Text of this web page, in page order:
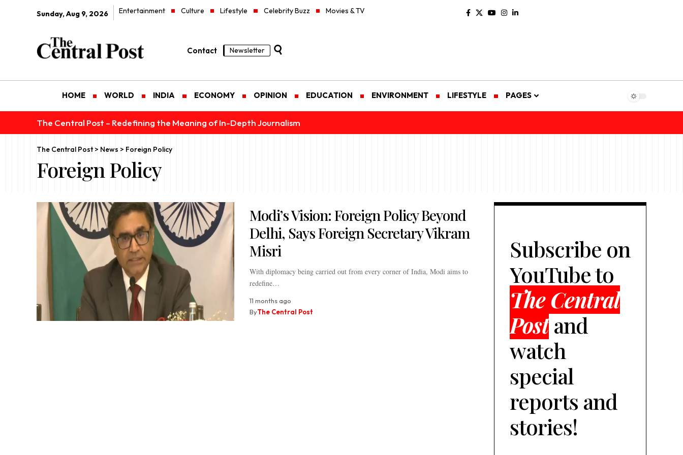
Sunday, Aug 9, 2026 Entertainment Culture Lifestyle Celebrity Buzz Movies & TV
Contact Newsletter
HOME WORLD INDIA ECONOMY OPINION EDUCATION ENVIRONMENT LIFESTYLE PAGES
The Central Post – Redefining the Meaning of In-Depth Journalism
The Central Post> News > Foreign Policy
Foreign Policy
Modi’s Vision: Foreign Policy Beyond
Delhi, Says Foreign Secretary Vikram
Misri
With diplomacy being carried out from every corner of India, Modi aims to
redefine…
11 months ago
ByThe Central Post
Subscribe on
YouTube to
The Central
Postand
watch
special
reports and
stories!